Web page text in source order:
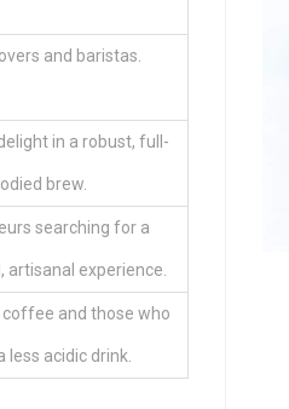
and baristas.
in a robust, full-
brew.
searching for a
artisanal experience.
coffee and those who
less acidic drink.